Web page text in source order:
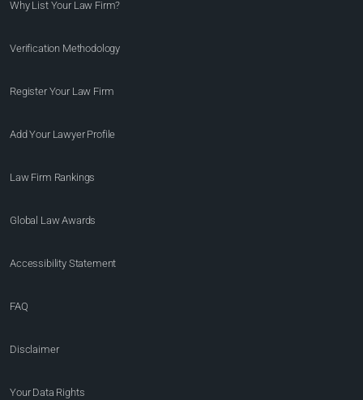
Why List Your Law Firm?
Verification Methodology
Register Your Law Firm
Add Your Lawyer Profile
Law Firm Rankings
Global Law Awards
Accessibility Statement
FAQ
Disclaimer
Your Data Rights